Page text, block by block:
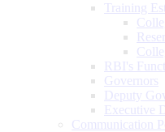
Training
RBI's
Governors
Deputy
Executive
Communication